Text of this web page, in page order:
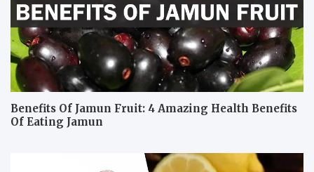
Benefits Of Jamun Fruit: 4 Amazing Health Benefits
Of Eating Jamun